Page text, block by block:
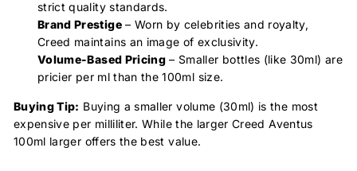
strict quality standards.
Brand Prestige– Worn by celebrities and royalty,
Creed maintains an image of exclusivity.
Volume-Based Pricing – Smaller bottles (like 30ml) are
pricier per ml than the 100ml size.
Buying Tip: Buying a smaller volume (30ml) is the most
expensive per milliliter. While the larger Creed Aventus
100ml larger offers the best value.